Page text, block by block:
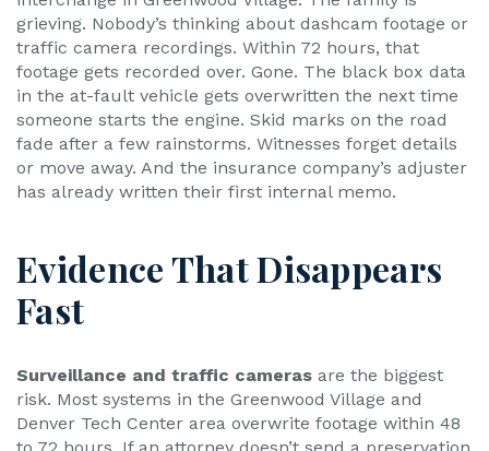
grieving. Nobody’s thinking about dashcam footage or
traffic camera recordings. Within 72 hours, that
footage gets recorded over. Gone. The black box data
in the at-fault vehicle gets overwritten the next time
someone starts the engine. Skid marks on the road
fade after a few rainstorms. Witnesses forget details
or move away. And the insurance company’s adjuster
has already written their first internal memo.
Evidence That Disappears
Fast
Surveillance and traffic cameras are the biggest
risk. Most systems in the Greenwood Village and
Denver Tech Center area overwrite footage within 48